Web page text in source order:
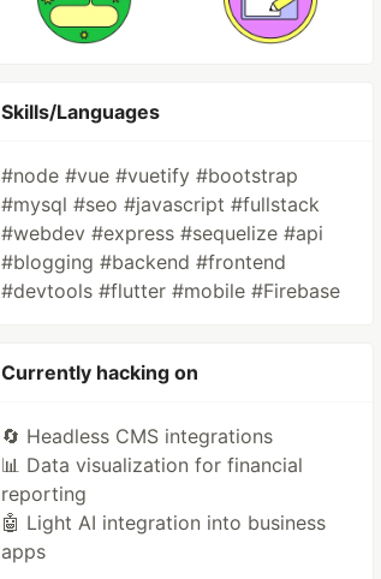
Skills/Languages
#node #vue #vuetify #bootstrap
#mysql #seo #javascript #fullstack
#webdev #express #sequelize #api
#blogging #backend #frontend
#devtools #flutter #mobile #Firebase
Currently hacking on
🔄 Headless CMS integrations
📊 Data visualization for financial
reporting
🤖 Light AI integration into business
apps